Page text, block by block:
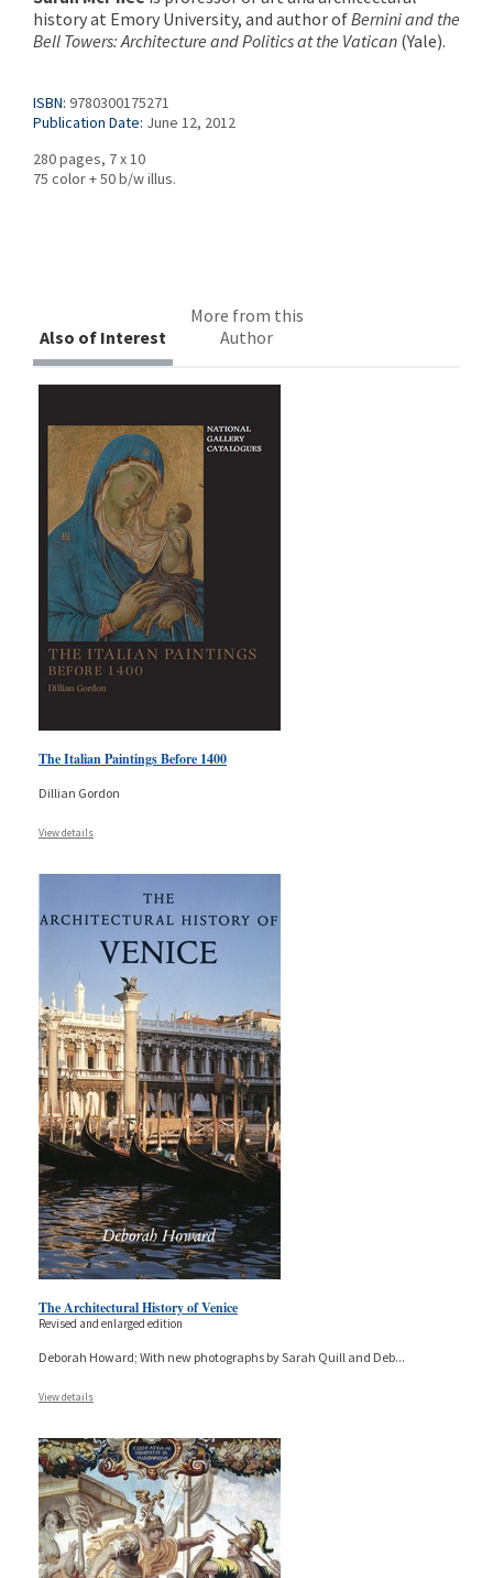
history at Emory University, and author ofBernini and the
Bell Towers: Architecture and Politics at the Vatican (Yale).
ISBN: 9780300175271
Publication Date: June 12, 2012
280 pages, 7 x 10
75 color + 50 b/w illus.
Also of Interest
More from this
Author
The Italian Paintings Before 1400
Dillian Gordon
View details
The Architectural History of Venice
Revised and enlarged edition
Deborah Howard; With new photographs by Sarah Quill and Deb...
View details